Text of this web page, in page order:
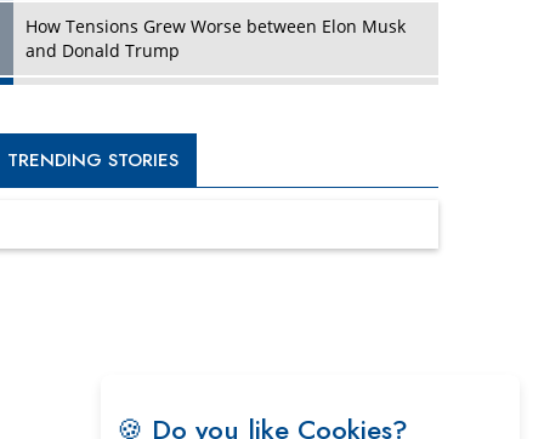
Dave Thomas: A Role Model for Aspiring
Entrepreneurs, Philanthropists
Digital Analytics Products: How Organizations
Choose Them
India is Manifesting Leadership in Drone
🍪 Do you like Cookies?